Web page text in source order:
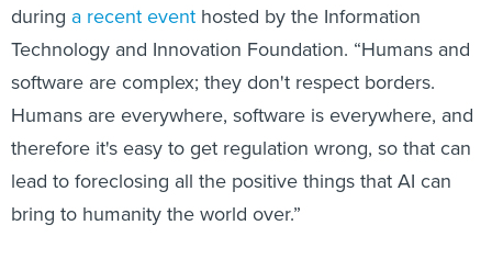
during a recent event hosted by the Information
Technology and Innovation Foundation. “Humans and
software are complex; they don't respect borders.
Humans are everywhere, software is everywhere, and
therefore it's easy to get regulation wrong, so that can
lead to foreclosing all the positive things that AI can
bring to humanity the world over.”